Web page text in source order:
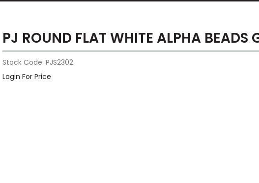
PJ ROUND FLAT WHITE ALPHA BEADS
Stock Code: PJS2302
Login For Price